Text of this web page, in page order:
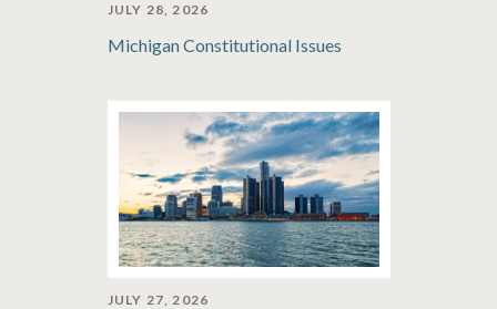
JULY 28, 2026
Michigan Constitutional Issues
JULY 27, 2026